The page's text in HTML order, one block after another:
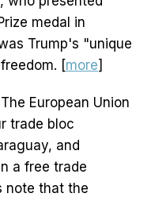
medal in
Trump's "unique
[more]
The European Union
trade bloc
and
a free trade
note that the